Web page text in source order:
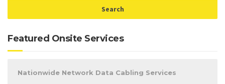
Featured Onsite Services
Nationwide Network Data Cabling Services